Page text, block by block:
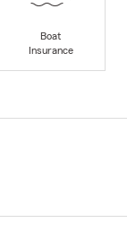
Boat
Insurance